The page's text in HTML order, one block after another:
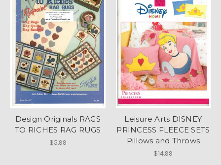
Design Originals RAGS
TO RICHES RAG RUGS
$5.99
Leisure Arts DISNEY
PRINCESS FLEECE SETS
Pillows and Throws
$14.99